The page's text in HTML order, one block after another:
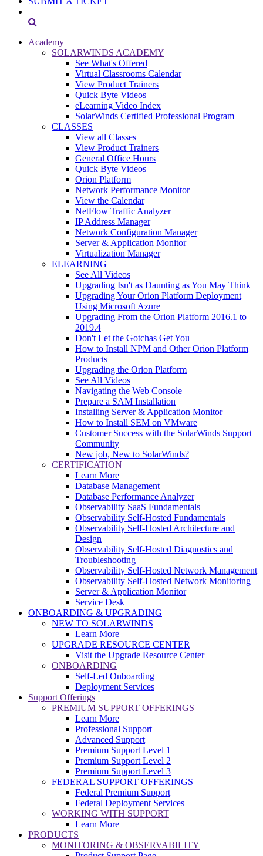
Academy
SOLARWINDS ACADEMY
See What's Offered
Virtual Classrooms Calendar
View Product Trainers
Quick Byte Videos
eLearning Video Index
SolarWinds Certified Professional Program
CLASSES
View all Classes
View Product Trainers
General Office Hours
Quick Byte Videos
Orion Platform
Network Performance Monitor
View the Calendar
NetFlow Traffic Analyzer
IP Address Manager
Network Configuration Manager
Server & Application Monitor
Virtualization Manager
ELEARNING
See All Videos
Upgrading Isn't as Daunting as You May Think
Upgrading Your Orion Platform Deployment
Using Microsoft Azure
Upgrading From the Orion Platform 2016.1 to
2019.4
Don't Let the Gotchas Get You
How to Install NPM and Other Orion Platform
Products
Upgrading the Orion Platform
See All Videos
Navigating the Web Console
Prepare a SAM Installation
Installing Server & Application Monitor
How to Install SEM on VMware
Customer Success with the SolarWinds Support
Community
New job, New to SolarWinds?
CERTIFICATION
Learn More
Database Management
Database Performance Analyzer
Observability SaaS Fundamentals
Observability Self-Hosted Fundamentals
Observability Self-Hosted Architecture and
Design
Observability Self-Hosted Diagnostics and
Troubleshooting
Observability Self-Hosted Network Management
Observability Self-Hosted Network Monitoring
Server & Application Monitor
Service Desk
ONBOARDING & UPGRADING
NEW TO SOLARWINDS
Learn More
UPGRADE RESOURCE CENTER
Visit the Upgrade Resource Center
ONBOARDING
Self-Led Onboarding
Deployment Services
Support Offerings
PREMIUM SUPPORT OFFERINGS
Learn More
Professional Support
Advanced Support
Premium Support Level 1
Premium Support Level 2
Premium Support Level 3
FEDERAL SUPPORT OFFERINGS
Federal Premium Support
Federal Deployment Services
WORKING WITH SUPPORT
Learn More
PRODUCTS
MONITORING & OBSERVABILITY